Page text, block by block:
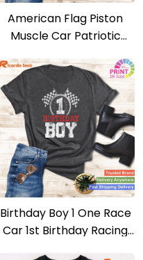
American Flag Piston
Muscle Car Patriotic
Birthday Boy 1 One Race
Car 1st Birthday Racing